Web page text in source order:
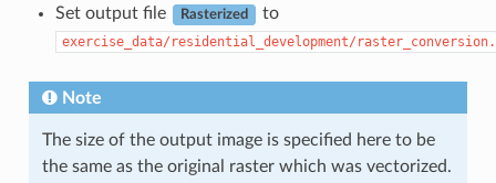
Set output file
Rasterized to
exercise_data/residential_development/
Note
The size of the output image is specified here to be
the same as the original raster which was vectorized.